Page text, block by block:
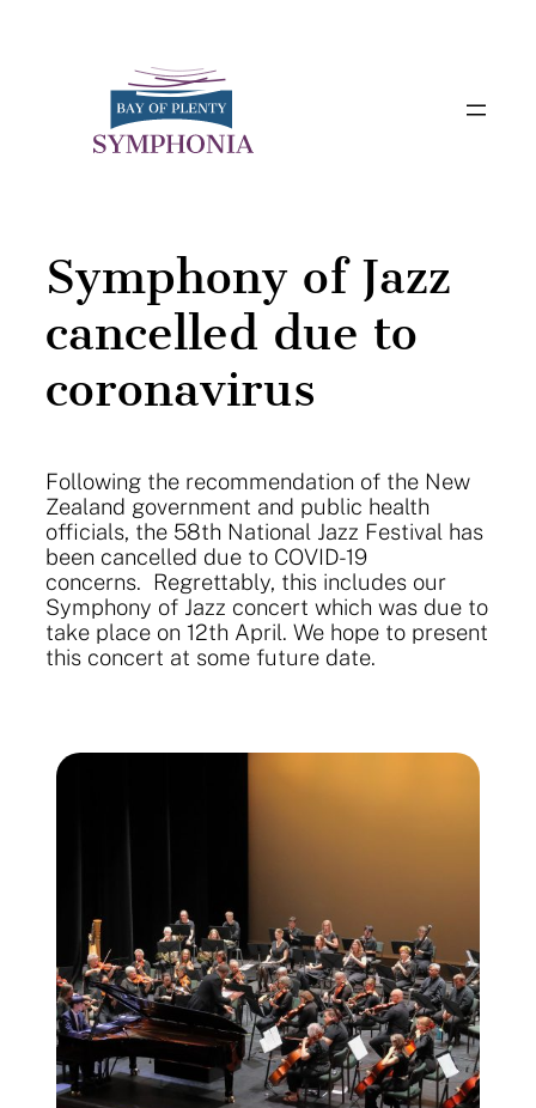
Symphony of Jazz
cancelled due to
coronavirus
Following the recommendation of the New
Zealand government and public health
officials, the 58th National Jazz Festival has
been cancelled due to COVID-19
concerns. Regrettably, this includes our
Symphony of Jazz concert which was due to
take place on 12th April. We hope to present
this concert at some future date.